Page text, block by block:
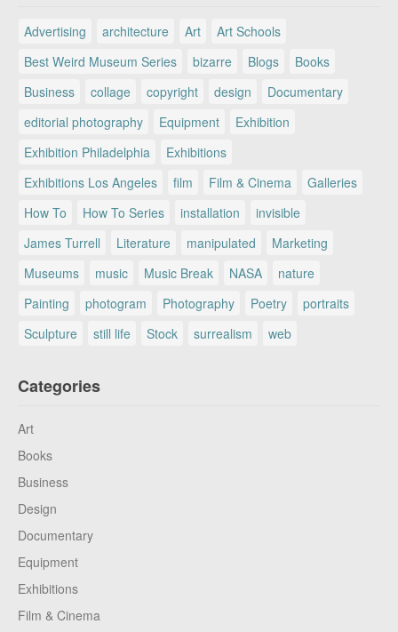
Advertising architecture Art
Art Schools
Best Weird Museum Series
bizarre Blogs
Books
Business
collage copyright design
Documentary
editorial photography
Equipment
Exhibition
Exhibition Philadelphia
Exhibitions
Exhibitions Los Angeles
film Film & Cinema
Galleries
How To
How To Series installation
invisible
James Turrell
Literature manipulated
Marketing
Museums
music Music Break NASA
nature
Painting
photogram Photography Poetry
portraits
Sculpture
still life Stock surrealism web
Categories
Art
Books
Business
Design
Documentary
Equipment
Exhibitions
Film & Cinema